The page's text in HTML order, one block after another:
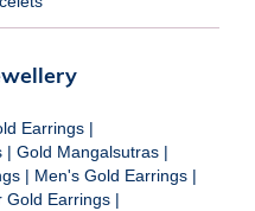
Earrings |
| Gold Mangalsutras |
| Men's Gold Earrings |
Gold Earrings |